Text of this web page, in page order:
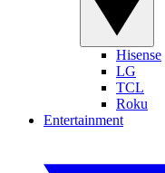
Hisense
LG
TCL
Roku
Entertainment